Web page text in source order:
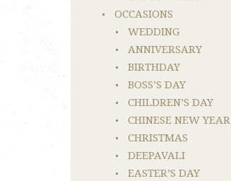
OCCASIONS
WEDDING
ANNIVERSARY
BIRTHDAY
BOSS’S DAY
CHILDREN’S DAY
CHINESE NEW YEAR
CHRISTMAS
DEEPAVALI
EASTER’S DAY